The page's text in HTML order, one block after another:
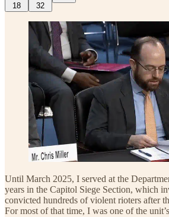
18 32
Until March 2025, I served at the
years in the Capitol Siege Section, which
convicted hundreds of violent rioters after
For most of that time, I was one of the